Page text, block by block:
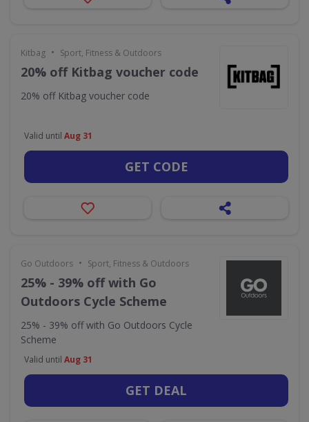
Kitbag • Sport, Fitness & Outdoors
20% off Kitbag voucher code
20% off Kitbag voucher code
Valid until Aug 31
GET CODE
Go Outdoors • Sport, Fitness & Outdoors
25% - 39% off with Go
Outdoors Cycle Scheme
25% - 39% off with Go Outdoors Cycle
Scheme
Valid until Aug 31
GET DEAL